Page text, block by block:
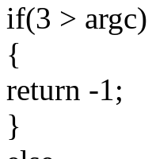
if(3 > argc)
{
return -1;
}